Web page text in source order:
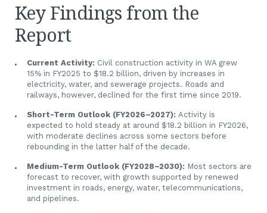
Key Findings from the
Report
Current Activity: Civil construction activity in WA grew
15% in FY2025 to $18.2 billion, driven by increases in
electricity, water, and sewerage projects. Roads and
railways, however, declined for the first time since 2019.
Short-Term Outlook (FY2026–2027): Activity is
expected to hold steady at around $18.2 billion in FY2026,
with moderate declines across some sectors before
rebounding in the latter half of the decade.
Medium-Term Outlook (FY2028–2030): Most sectors are
forecast to recover, with growth supported by renewed
investment in roads, energy, water, telecommunications,
and pipelines.